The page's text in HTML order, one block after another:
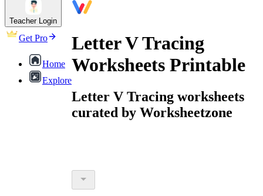
Teacher Login
Get Pro
Home
Explore
Letter V Tracing
Worksheets Printable
Letter V Tracing worksheets
curated by Worksheetzone